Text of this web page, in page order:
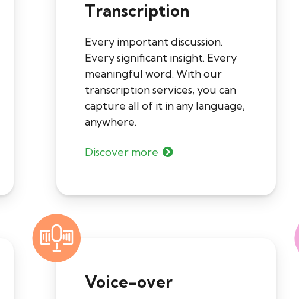
Transcription
Every important discussion.
Every significant insight. Every
meaningful word. With our
transcription services, you can
capture all of it in any language,
anywhere.
Discover more
Voice-over